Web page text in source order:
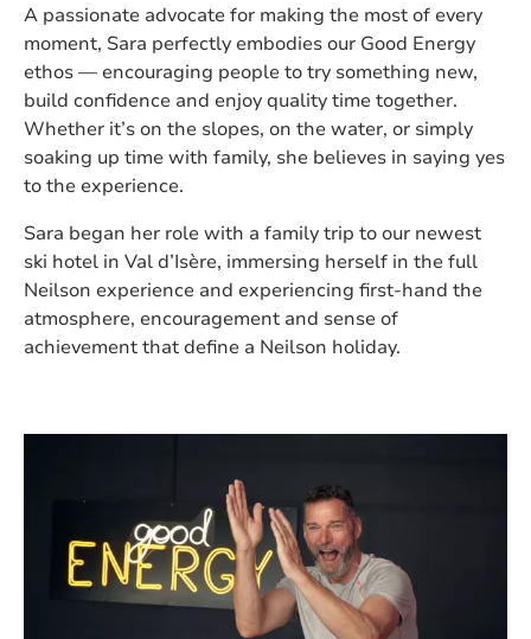
A passionate advocate for making the most of every
moment, Sara perfectly embodies our Good Energy
ethos — encouraging people to try something new,
build confidence and enjoy quality time together.
Whether it’s on the slopes, on the water, or simply
soaking up time with family, she believes in saying yes
to the experience.
Sara began her role with a family trip to our newest
ski hotel in Val d’Isère, immersing herself in the full
Neilson experience and experiencing first-hand the
atmosphere, encouragement and sense of
achievement that define a Neilson holiday.